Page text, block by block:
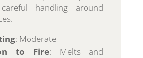
handling around
: Moderate
to Fire: Melts and